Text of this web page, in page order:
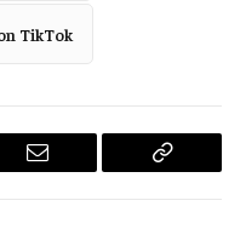
TikTok
Email
Copy